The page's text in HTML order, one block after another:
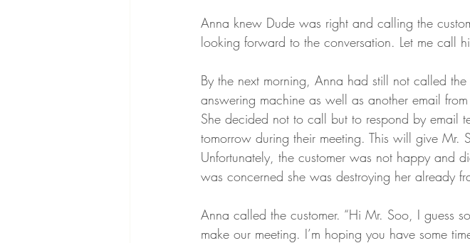
Anna knew Dude was right and calling the
looking forward to the conversation. Let me call
By the next morning, Anna had still not called
answering machine as well as another email
She decided not to call but to respond by email
tomorrow during their meeting. This will give Mr.
Unfortunately, the customer was not happy and
was concerned she was destroying her already
Anna called the customer. “Hi Mr. Soo, I guess
make our meeting. I’m hoping you have some